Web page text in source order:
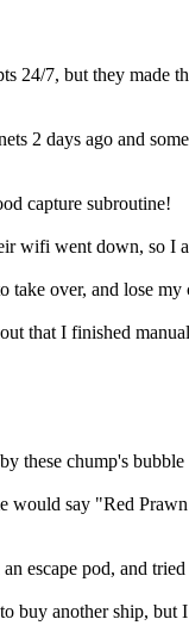
24/7, but they made
2 days ago and
capture subroutine!
wifi went down, so I
take over, and lose my
that I finished
these chump's
would say "Red
escape pod, and
buy another ship,